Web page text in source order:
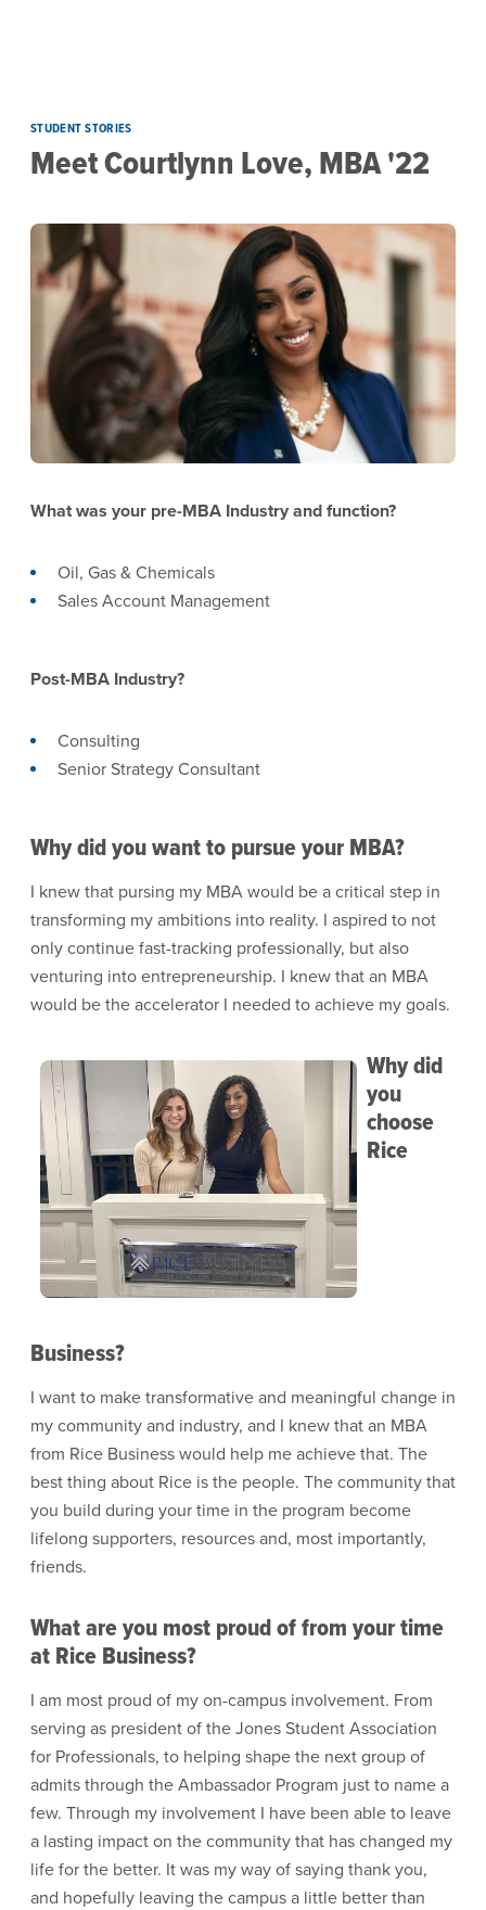
STUDENT STORIES
Meet Courtlynn Love, MBA '22
What was your pre-MBA Industry and function?
Oil, Gas & Chemicals
Sales Account Management
Post-MBA Industry?
Consulting
Senior Strategy Consultant
Why did you want to pursue your MBA?
I knew that pursing my MBA would be a critical step in
transforming my ambitions into reality. I aspired to not
only continue fast-tracking professionally, but also
venturing into entrepreneurship. I knew that an MBA
would be the accelerator I needed to achieve my goals.
Image
Why did
you
choose
Rice
Business?
I want to make transformative and meaningful change in
my community and industry, and I knew that an MBA
from Rice Business would help me achieve that. The
best thing about Rice is the people. The community that
you build during your time in the program become
lifelong supporters, resources and, most importantly,
friends.
What are you most proud of from your time
at Rice Business?
I am most proud of my on-campus involvement. From
serving as president of the Jones Student Association
for Professionals, to helping shape the next group of
admits through the Ambassador Program just to name a
few. Through my involvement I have been able to leave
a lasting impact on the community that has changed my
life for the better. It was my way of saying thank you,
and hopefully leaving the campus a little better than